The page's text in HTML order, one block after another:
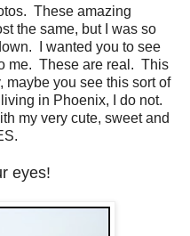
These amazing
the same, but I was so
I wanted you to see
me. These are real. This
maybe you see this sort of
in Phoenix, I do not.
my very cute, sweet and
eyes!